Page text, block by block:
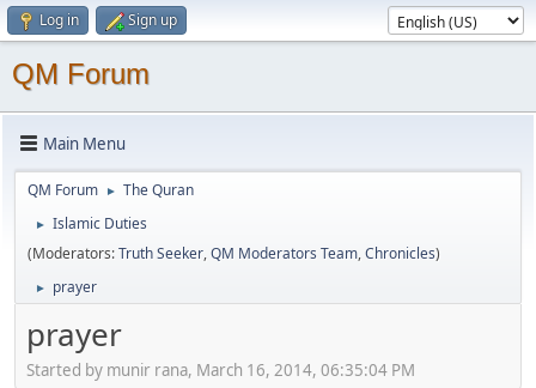
Log in Sign up
QM Forum
Main Menu
QM Forum ► The Quran
►
Islamic Duties
(Moderators:Truth Seeker,QM Moderators Team,Chronicles)
► prayer
prayer
Started by munir rana, March 16, 2014, 06:35:04 PM